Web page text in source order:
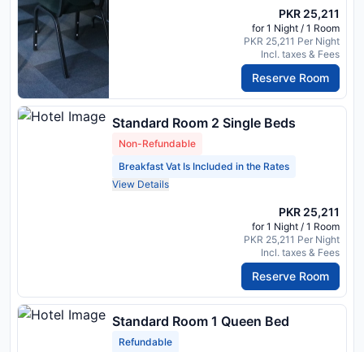
PKR 25,211
for 1 Night / 1 Room
PKR 25,211 Per Night
Incl. taxes & Fees
Reserve Room
Standard Room 2 Single Beds
Non-Refundable
Breakfast Vat Is Included in the Rates
View Details
PKR 25,211
for 1 Night / 1 Room
PKR 25,211 Per Night
Incl. taxes & Fees
Reserve Room
Standard Room 1 Queen Bed
Refundable